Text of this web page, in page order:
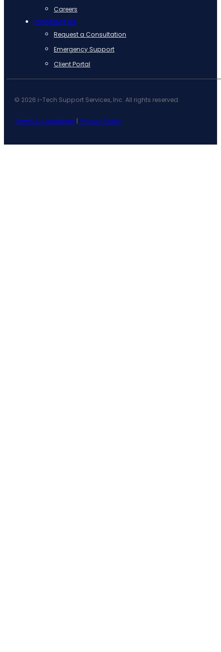
Careers
Contact Us
Request a Consultation
Emergency Support
Client Portal
© 2026 i-Tech Support Services, Inc. All rights reserved.
Terms & Conditions | Privacy Policy